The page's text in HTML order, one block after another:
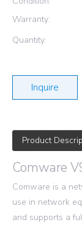
Warranty:
Quantity:
Inquire
Product
Comware
Comware is a
use in network
and supports a